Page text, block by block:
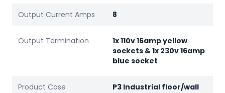
Output Current Amps 8
Output Termination
1x 110v 16amp yellow
sockets & 1x 230v 16amp
blue socket
Product Case
P3 Industrial floor/wall